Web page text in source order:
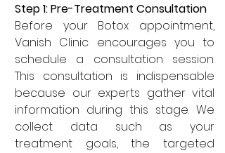
Step 1: Pre-Treatment Consultation
Before your Botox appointment,
Vanish Clinic encourages you to
schedule a consultation session.
This consultation is indispensable
because our experts gather vital
information during this stage. We
collect data such as your
treatment goals, the targeted